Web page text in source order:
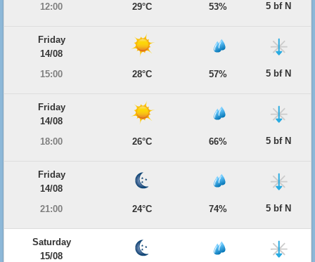
12:00
29°C 53% 5 bf N
Friday
14/08
15:00
28°C 57% 5 bf N
Friday
14/08
18:00
26°C 66% 5 bf N
Friday
14/08
21:00
24°C 74% 5 bf N
Saturday
15/08